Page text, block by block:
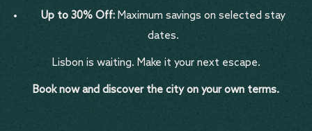
Up to 30% Off:Maximum savings on selected stay
dates.
Lisbon is waiting. Make it your next escape.
Book now and discover the city on your own terms.